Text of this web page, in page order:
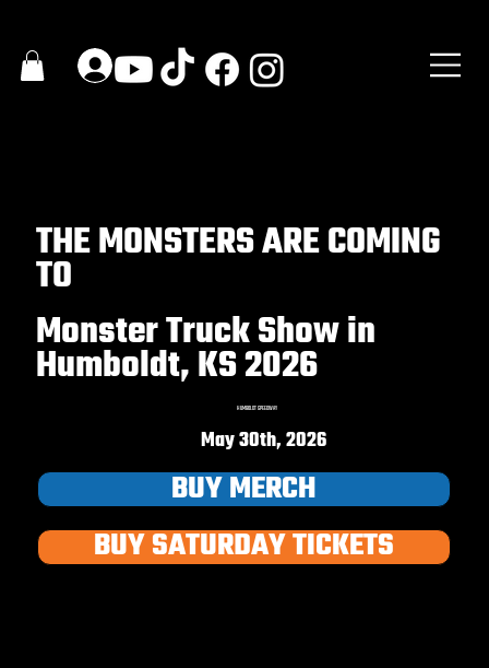
THE MONSTERS ARE COMING
TO
Monster Truck Show in
Humboldt, KS 2026
HUMBOLDT SPEEDWAY
May 30th, 2026
BUY MERCH
BUY SATURDAY TICKETS